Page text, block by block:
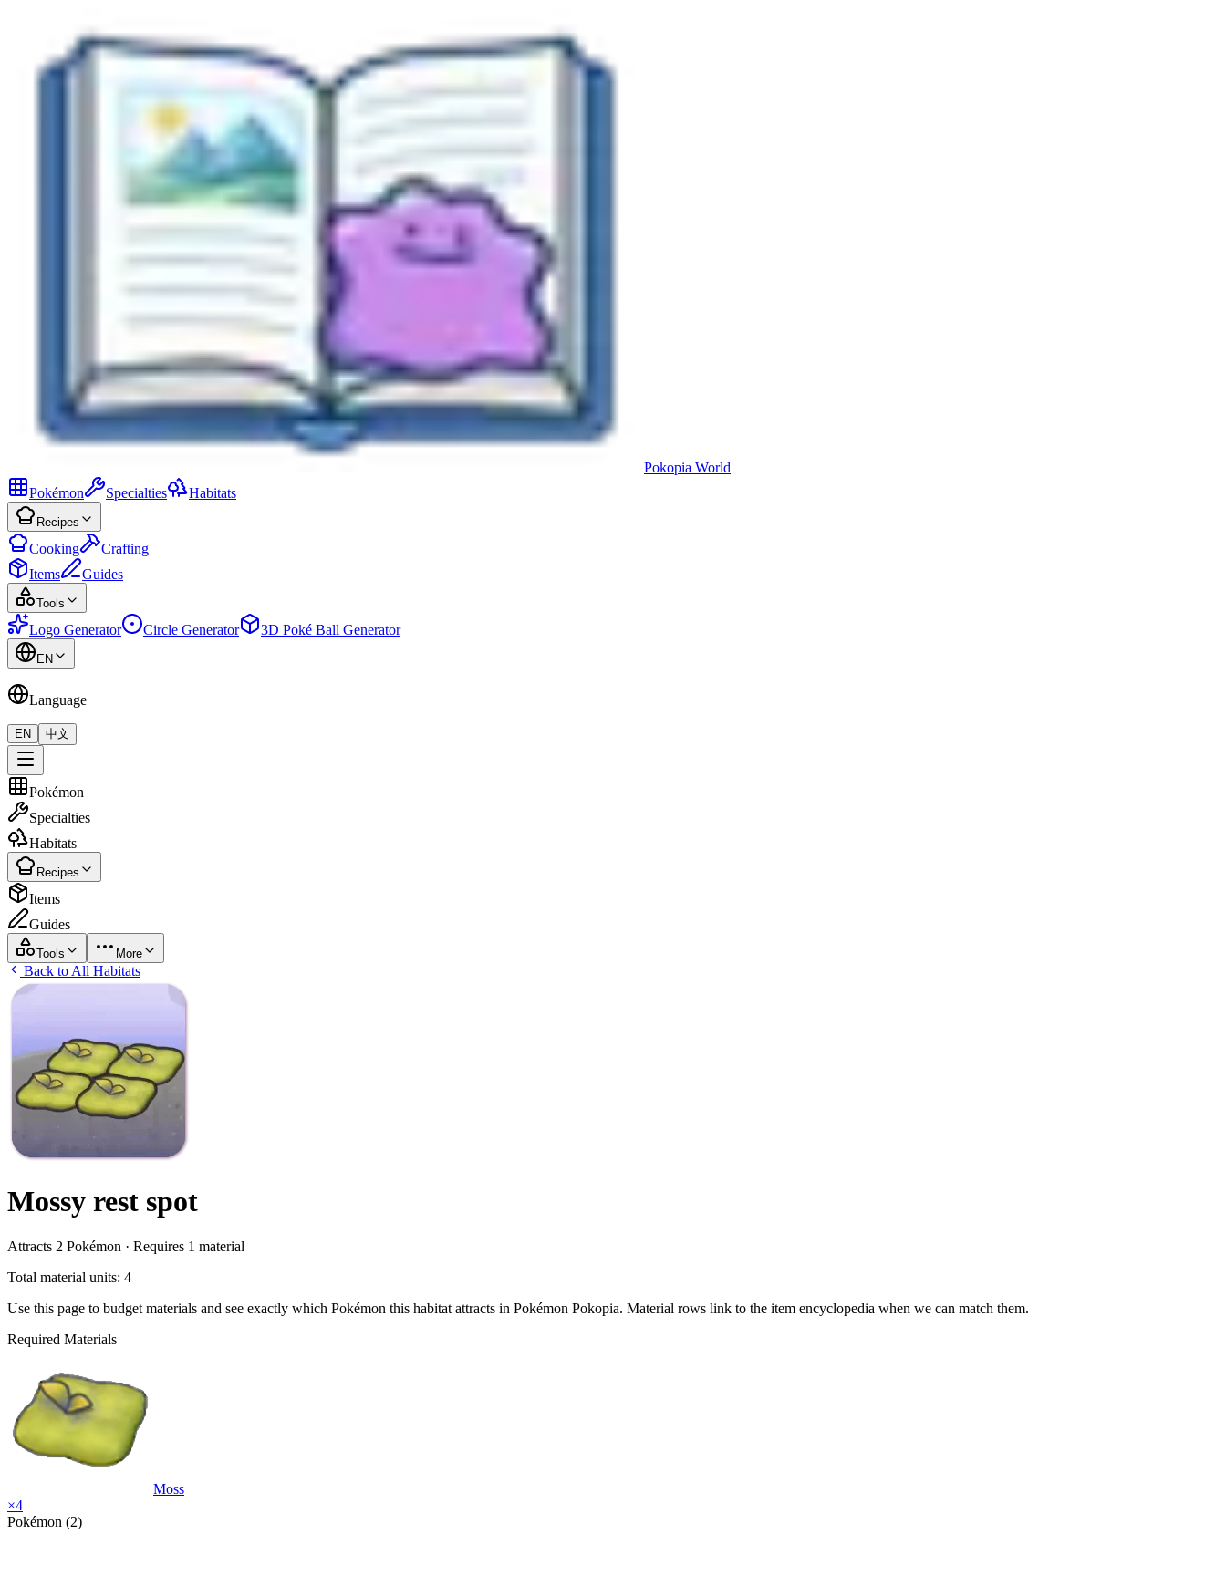
Pokopia World
Pokémon
Specialties Habitats
Recipes
Cooking
Crafting
Items
Guides
Tools
Logo Generator Circle Generator 3D Poké Ball Generator
EN
Language
EN 中文
Pokémon
Specialties
Habitats
Recipes
Items
Guides
Tools More
Back to All Habitats
Mossy rest spot
Attracts 2 Pokémon · Requires 1 material
Total material units: 4
Use this page to budget materials and see exactly which Pokémon this habitat attracts in Pokémon Pokopia. Material rows link to the item encyclopedia when we can match them.
Required Materials
Moss
×4
Pokémon (2)